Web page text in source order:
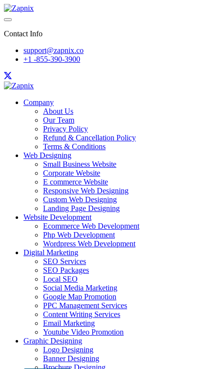
Contact Info
support@zapnix.co
+1 -855-390-3900
Company
About Us
Our Team
Privacy Policy
Refund & Cancellation Policy
Terms & Conditions
Web Designing
Small Business Website
Corporate Website
E commerce Website
Responsive Web Designing
Custom Web Designing
Landing Page Designing
Website Development
Ecommerce Web Development
Php Web Development
Wordpress Web Development
Digital Marketing
SEO Services
SEO Packages
Local SEO
Social Media Marketing
Google Map Promotion
PPC Management Services
Content Writing Services
Email Marketing
Youtube Video Promotion
Graphic Designing
Logo Designing
Banner Designing
Brochure Designing